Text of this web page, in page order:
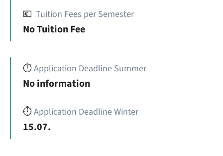
💶 Tuition Fees per Semester
No Tuition Fee
⏱️Application Deadline Summer
No information
⏱️Application Deadline Winter
15.07.